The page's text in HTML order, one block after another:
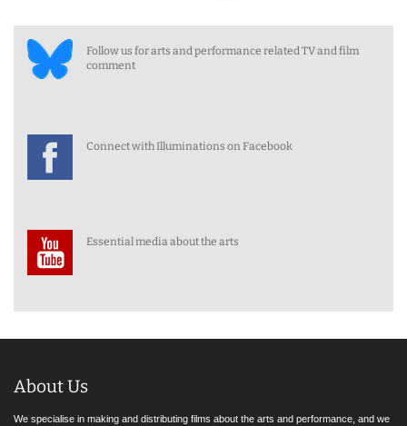
Follow us for arts and performance related TV and film
comment
Connect with Illuminations on Facebook
Essential media about the arts
About Us
We specialise in making and distributing films about the arts and performance, and we